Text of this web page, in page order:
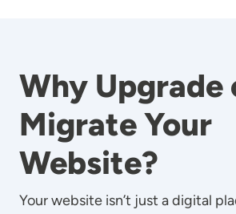
Why Upgrade
Migrate Your
Website?
Your website isn’t just a digital